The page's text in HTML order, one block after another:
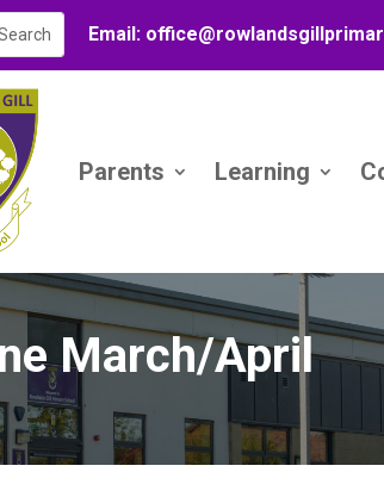
Email: office@
Parents Learning
March/April